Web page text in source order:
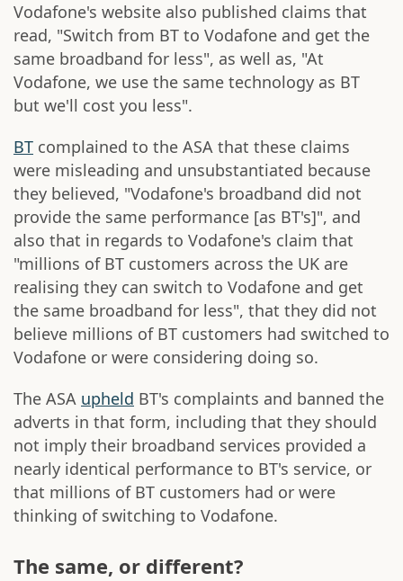
Vodafone's website also published claims that
read, "Switch from BT to Vodafone and get the
same broadband for less", as well as, "At
Vodafone, we use the same technology as BT
but we'll cost you less".
BT complained to the ASA that these claims
were misleading and unsubstantiated because
they believed, "Vodafone's broadband did not
provide the same performance [as BT's]", and
also that in regards to Vodafone's claim that
"millions of BT customers across the UK are
realising they can switch to Vodafone and get
the same broadband for less", that they did not
believe millions of BT customers had switched to
Vodafone or were considering doing so.
The ASA upheld BT's complaints and banned the
adverts in that form, including that they should
not imply their broadband services provided a
nearly identical performance to BT's service, or
that millions of BT customers had or were
thinking of switching to Vodafone.
The same, or different?